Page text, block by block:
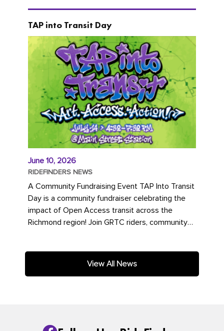
on gas and...
TAP into Transit Day
June 10, 2026
RIDEFINDERS NEWS
A Community Fundraising Event TAP Into Transit
Day is a community fundraiser celebrating the
impact of Open Access transit across the
Richmond region! Join GRTC riders, community
View All News